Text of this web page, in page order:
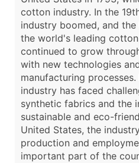
cotton industry. In the
industry boomed, and
the world's leading
continued to grow
with new technologies
manufacturing
industry has faced
synthetic fabrics and the
sustainable and eco-
United States, the
production and
important part of the